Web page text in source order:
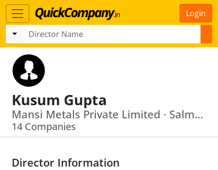
Login
Kusum Gupta
Mansi Metals Private Limited · Salmon Land And Housing Private Limited
14 Companies
Director Information